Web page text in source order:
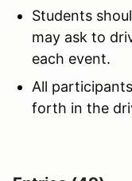
Students
may ask to
each event.
All
forth in the